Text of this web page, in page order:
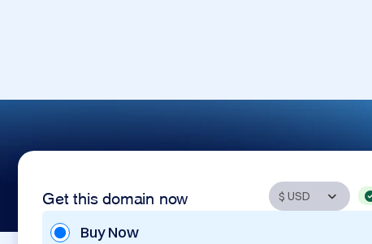
Get this domain now
Buy Now